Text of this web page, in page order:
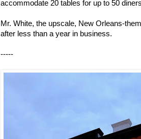
accommodate 20 tables for up to 50
Mr. White, the upscale, New Orleans-
after less than a year in business.
-----